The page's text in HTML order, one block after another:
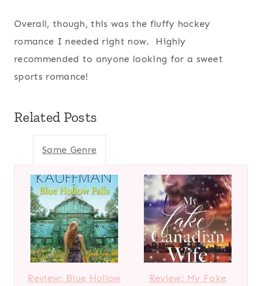
Overall, though, this was the fluffy hockey
romance I needed right now. Highly
recommended to anyone looking for a sweet
sports romance!
Related Posts
Same Genre
Review: Blue Hollow
Review: My Fake